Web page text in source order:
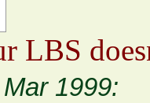
LBS
1999: